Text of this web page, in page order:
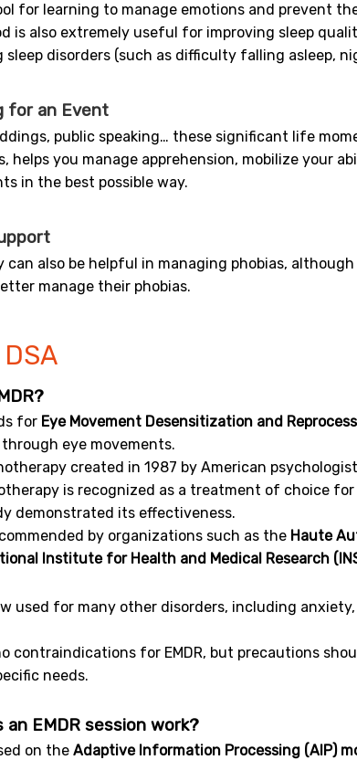
for learning to manage emotions and prevent
is also extremely useful for improving sleep
sleep disorders (such as difficulty falling asleep,
for an Event
public speaking… these significant life
helps you manage apprehension, mobilize your
in the best possible way.
can also be helpful in managing phobias,
manage their phobias.
for Eye Movement Desensitization and
eye movements.
created in 1987 by American
is recognized as a treatment of choice
demonstrated its effectiveness.
by organizations such as the Haute
Institute for Health and Medical Research
used for many other disorders, including
contraindications for EMDR, but precautions
needs.
an EMDR session work?
on the Adaptive Information Processing (AIP)